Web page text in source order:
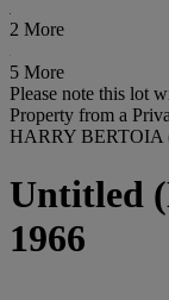
2 More
5 More
Please note this lot
Property from a
HARRY BERTOIA
Untitled
1966